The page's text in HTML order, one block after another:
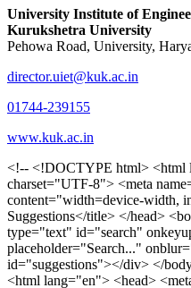
University Institute of
Kurukshetra University
Pehowa Road, University,
director.uiet@kuk.ac.in
01744-239155
www.kuk.ac.in
<!-- <!DOCTYPE html> <html lang="en"> <head> <meta charset="UTF-8"> <meta name="viewport" content="width=device-width, initial-scale=1.0"> <title>Search Suggestions</title> </head> <body> <h1>Search</h1> <input type="text" id="search" onkeyup="showSuggestions(this.value)" placeholder="Search..." onblur="hideSuggestions()"> <div id="suggestions"></div> </body> </html> --> <!DOCTYPE html> <html lang="en"> <head> <meta charset="UTF-8" /> <meta name="viewport" content="width=device-width, initial-scale=1.0" /> <meta http-equiv="X-UA-Compatible" content="ie=edge" /> <link href="../images/favicon.png" rel="icon"> <style> body, html { overflow-x: inherit !important; } #suggestions { border: 1px solid #dbdbf1; display: none; position: absolute; background: white; width: 300px; z-index: 999; max-height: 300px; overflow-y: scroll; background: #F3F3F9; } .suggestion { padding: 10px; cursor: pointer; background-color: #fff; margin: 9px 4px; } .navbar { z-index: 2 !important; } .suggestion:hover { box-shadow: 0 1px 2px rgba(56, 65, 74, 0.15); } .heading { font-weight: bold; color: #1342ff; } .sub-heading { color: #001568; font-size: 12px; font-weight: 300; margin-bottom: 8px; } .text { color: black; } span.search-icon { display: inline-block; padding: 3px 14px; background-color: #dc0000; color: #fff; font-size: 20px; height: 40px; border-bottom-right-radius: 4px; border-top-right-radius: 4px; margin-top: 2p; box-sizing: border-box; } input#search { padding: 7px 10px; border: none; height: 40px; border-top-left-radius: 4px; border-bottom-left-radius: 4px; margin-right: -4px; box-sizing: border-box; } </style> <script> function showSuggestions(value) { const suggestionsContainer = document.getElementById('suggestions'); suggestionsContainer.innerHTML = ''; if (value.length === 0) { suggestionsContainer.style.display = 'none'; return; } fetch('search.php?s=' + encodeURIComponent(value)) .then(response => response.json()) .then(data => { if (data.length > 0) { data.forEach(item => { const suggestionDiv = document.createElement('div'); suggestionDiv.className = 'suggestion'; suggestionDiv.innerHTML = ` <a href="${item.link}" target="_blank"> <div class="heading">${item.heading}</div> <div class="sub-heading">${item.sub_heading}</div> <div class="text">${item.text}</div> </a> `; suggestionsContainer.appendChild(suggestionDiv); }); suggestionsContainer.style.display = 'block'; } else { suggestionsContainer.style.display = 'none'; } }) .catch(error => console.error('Error fetching suggestions:', error)); } document.addEventListener('click', function (event) { const suggestionsContainer = document.getElementById('suggestions'); const searchInput = document.getElementById('search'); if (!suggestionsContainer.contains(event.target) && event.target !== searchInput) { suggestionsContainer.style.display = 'none'; } }); function hideSuggestions() { const suggestionsContainer = document.getElementById('suggestions'); //suggestionsContainer.style.display = 'none'; } </script> <!-- <title>UIET Kurukshetra</title> --> <title>UIET - KUK - University Institute of Engineering & Technology Kurukshetra</title> <meta name="description" content="UIET - KUK - The University Institute of Engineering & Technology Kurukshetra is one of the best engineering colleges in India. UIET offer a variety of undergra"> <meta name="keywords" content="uiet kuk, uiet kurukshetra, kuk uiet, kuk, University Institute of Engineering & Technology"> <meta property="og:locale" content="en_US" /> <meta property="og:type" content="website" /> <!-- <link rel="canonical" href="https://uietkuk.ac.in/" /> --> <meta name="author" content="CAL Info" /> <meta name="robots" content="noodp" /> <meta name="distribution" content="Global" /> <meta property="og:title" content="UIET - KUK - University Institute of Engineering & Technology Kurukshetra" /> <meta property="og:url" content="/" /> <meta name="format-detection" content="telephone=no"> <meta property="og:type" content="website"> <meta property="og:image" content="../images/favicon.png"> <meta property="og:image:type" content="image/png" /> <meta property="og:image:width" content="50"> <meta property="og:image:height" content="48"> <meta property="og:site_name" content="uietkuk.ac.in" /> <meta name="twitter:card" content="summary" /> <meta name="twitter:url"